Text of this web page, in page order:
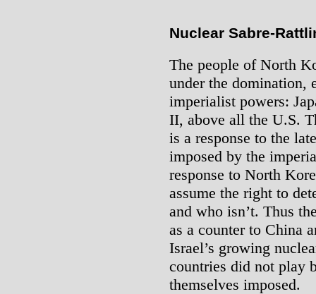
Nuclear Sabre-
The people of North
under the domination,
imperialist powers:
II, above all the U.S.
is a response to the
imposed by the
response to North
assume the right to
and who isn’t. Thus
as a counter to China
Israel’s growing
countries did not play
themselves imposed.